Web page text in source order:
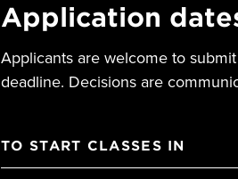
Application
Applicants are welcome to
deadline. Decisions are
TO START CLASSES IN